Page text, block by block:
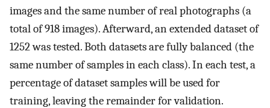
images and the same number of real photographs (a
total of 918 images). Afterward, an extended dataset of
1252 was tested. Both datasets are fully balanced (the
same number of samples in each class). In each test, a
percentage of dataset samples will be used for
training, leaving the remainder for validation.